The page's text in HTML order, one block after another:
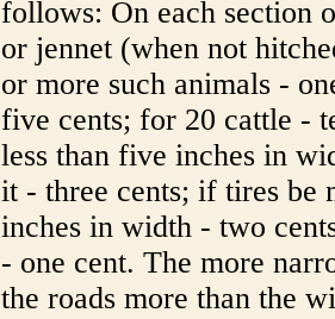
follows: On each section
or jennet (when not
or more such animals -
five cents; for 20 cattle -
less than five inches in
it - three cents; if tires be
inches in width - two
- one cent. The more
the roads more than the